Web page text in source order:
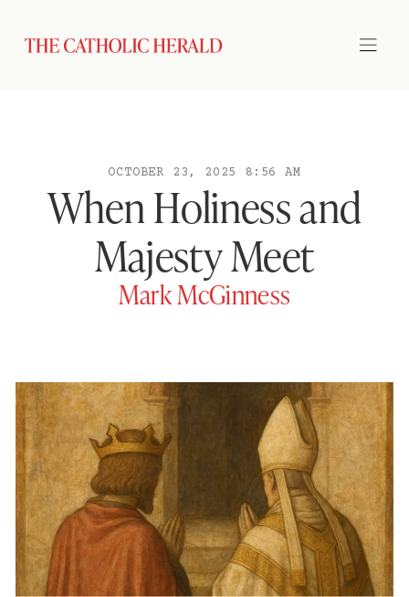
OCTOBER 23, 2025 8:56 AM
When Holiness and
Majesty Meet
Mark McGinness